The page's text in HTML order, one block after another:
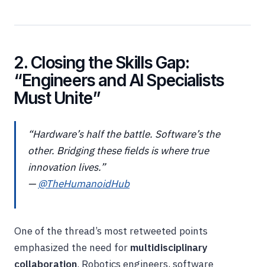
2. Closing the Skills Gap:
“Engineers and AI Specialists
Must Unite”
“Hardware’s half the battle. Software’s the
other. Bridging these fields is where true
innovation lives.”
— @TheHumanoidHub
One of the thread’s most retweeted points
emphasized the need for multidisciplinary
collaboration. Robotics engineers, software